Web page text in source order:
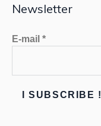
Newsletter
E-mail *